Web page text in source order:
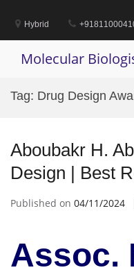
contentHybrid
Molecular
Tag: Drug Design
Aboubakr H.
Design | Best
Published on 04/11/2024
Assoc.